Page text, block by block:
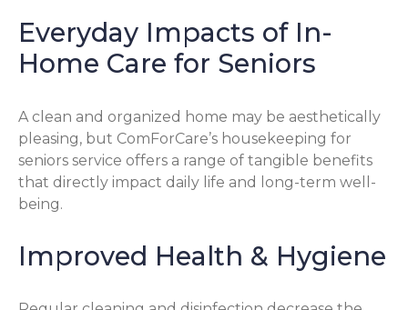
Everyday Impacts of In-
Home Care for Seniors
A clean and organized home may be aesthetically
pleasing, but ComForCare’s housekeeping for
seniors service offers a range of tangible benefits
that directly impact daily life and long-term well-
being.
Improved Health & Hygiene